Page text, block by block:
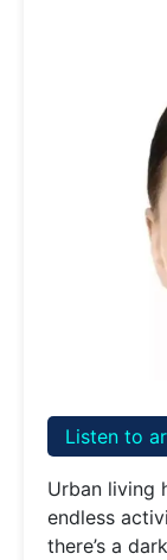
Listen to
Urban living
endless
there’s a